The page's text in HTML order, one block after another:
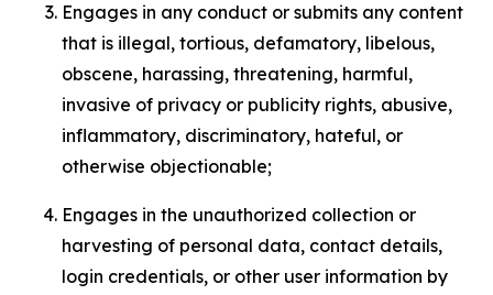
Engages in any conduct or submits any content
that is illegal, tortious, defamatory, libelous,
obscene, harassing, threatening, harmful,
invasive of privacy or publicity rights, abusive,
inflammatory, discriminatory, hateful, or
otherwise objectionable;
Engages in the unauthorized collection or
harvesting of personal data, contact details,
login credentials, or other user information by